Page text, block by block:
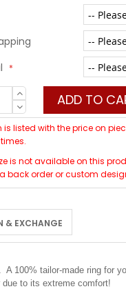
ADD TO
is listed with the price on
is not available on this
back order or custom
& EXCHANGE
A 100% tailor-made ring for
to its extreme comfort!